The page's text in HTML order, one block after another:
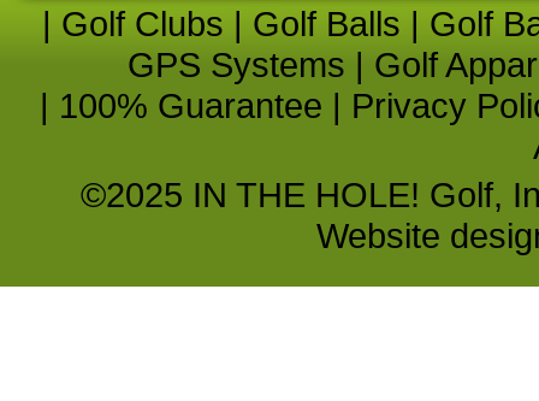
| Golf Clubs | Golf Balls | Golf
GPS Systems | Golf
| 100% Guarantee | Privacy
©2025 IN THE HOLE! Golf,
Website